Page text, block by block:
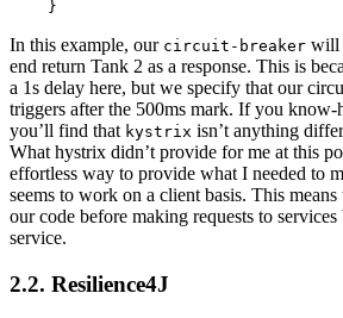
In this example, our circuit-breaker will
end return Tank 2 as a response. This is
a 1s delay here, but we specify that our
triggers after the 500ms mark. If you know-
you’ll find that kystrix isn’t anything
What hystrix didn’t provide for me at this
effortless way to provide what I needed to
seems to work on a client basis. This
our code before making requests to
service.
2.2. Resilience4J